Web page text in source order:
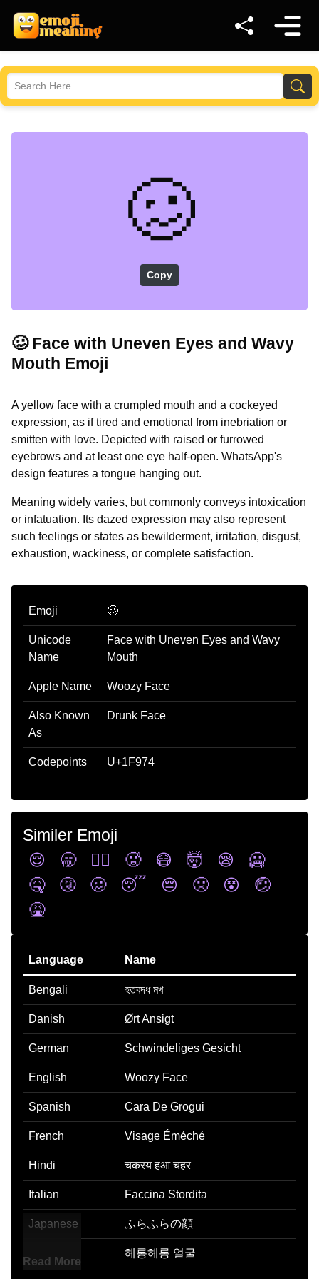
🥴
Copy
🥴 Face with Uneven Eyes and Wavy
Mouth Emoji
A yellow face with a crumpled mouth and a cockeyed
expression, as if tired and emotional from inebriation or
smitten with love. Depicted with raised or furrowed
eyebrows and at least one eye half-open. WhatsApp's
design features a tongue hanging out.
Meaning widely varies, but commonly conveys intoxication
or infatuation. Its dazed expression may also represent
such feelings or states as bewilderment, irritation, disgust,
exhaustion, wackiness, or complete satisfaction.
Emoji 🥴
Unicode
Name
Face with Uneven Eyes and Wavy
Mouth
Apple Name Woozy Face
Also Known
As
Drunk Face
Codepoints U+1F974
Similer Emoji
😌
🥱 😵‍💫 🥵 😷 🤯 😪
🥶
🤒
🤧 🥴 😴 😔 🤢 😵
🤕
🤮
Language Name
Bengali হতবদধ মখ
Danish Ørt Ansigt
German Schwindeliges Gesicht
English Woozy Face
Spanish Cara De Grogui
French Visage Éméché
Hindi चकरय हआ चहर
Italian Faccina Stordita
Japanese ふらふらの顔
헤롱헤롱 얼굴
Read More